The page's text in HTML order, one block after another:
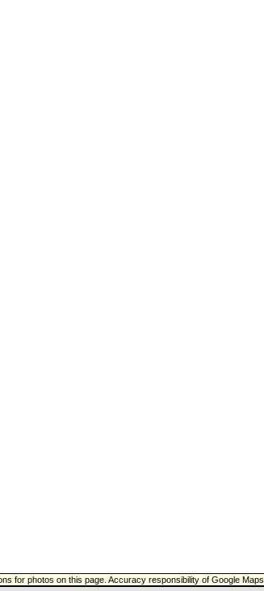
for photos on this page. Accuracy responsibility of Google Maps